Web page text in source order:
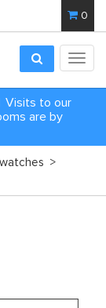
0
Visits to our
are by
>